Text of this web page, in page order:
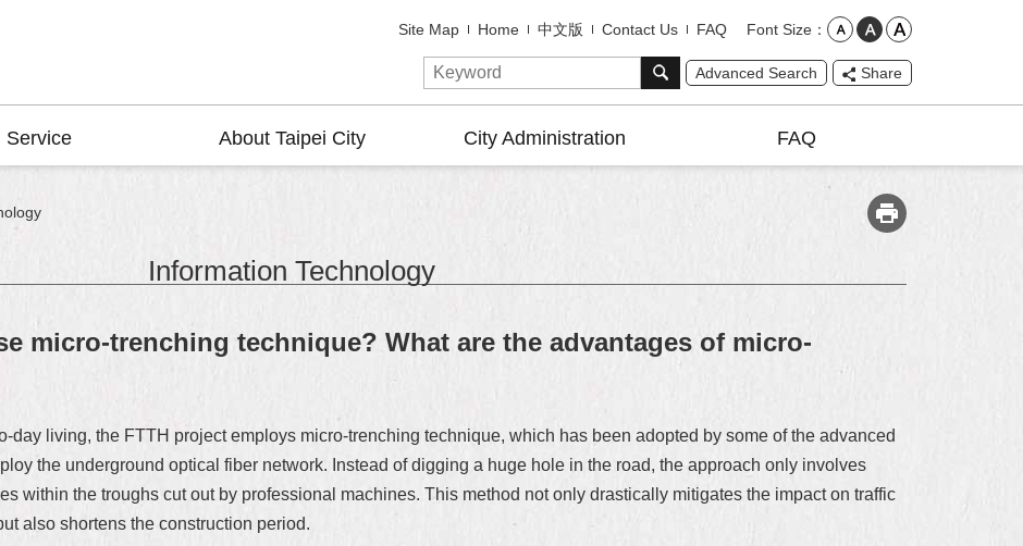
Site Map Home 中文版 Contact Us FAQ Font Size
Advanced Search Share
Service About Taipei City City Administration FAQ
Information Technology
micro-trenching technique? What are the advantages of micro-
day living, the FTTH project employs micro-trenching technique, which has been adopted by some of the advanced
the underground optical fiber network. Instead of digging a huge hole in the road, the approach only involves
within the troughs cut out by professional machines. This method not only drastically mitigates the impact on traffic
also shortens the construction period.